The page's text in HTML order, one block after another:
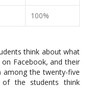
100%
think about what
Facebook, and their
among the twenty-five
of the students think